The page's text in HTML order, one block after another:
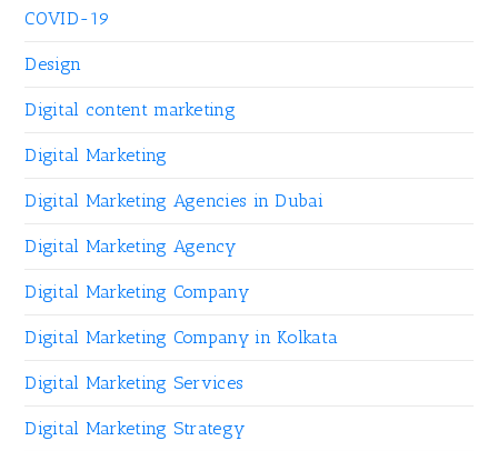
COVID-19
Design
Digital content marketing
Digital Marketing
Digital Marketing Agencies in Dubai
Digital Marketing Agency
Digital Marketing Company
Digital Marketing Company in Kolkata
Digital Marketing Services
Digital Marketing Strategy